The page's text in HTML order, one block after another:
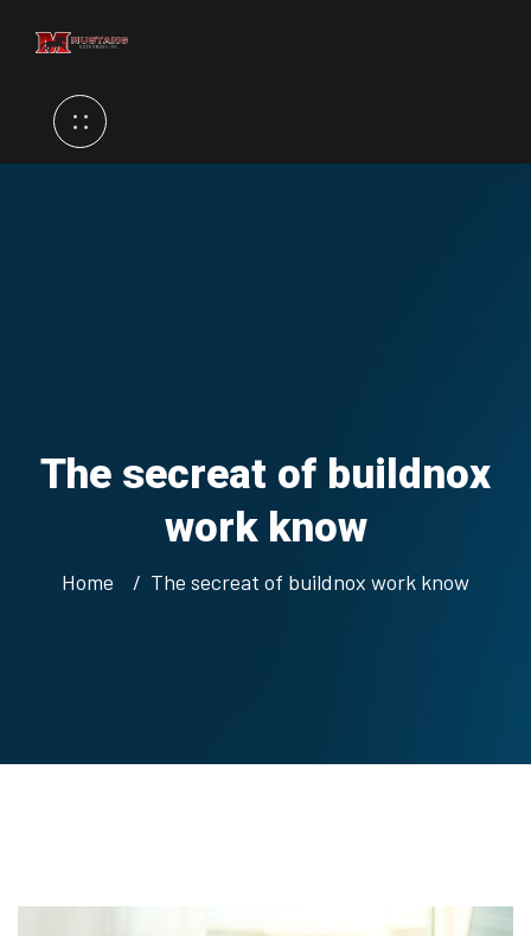
The secreat of buildnox
work know
Home The secreat of buildnox work know